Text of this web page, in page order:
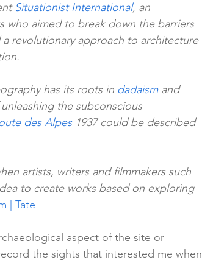
Situationist International, an
who aimed to break down the barriers
revolutionary approach to architecture
has its roots in dadaism and
the subconscious
des Alpes 1937 could be described
artists, writers and filmmakers such
to create works based on exploring
| Tate
aspect of the site or
the sights that interested me when